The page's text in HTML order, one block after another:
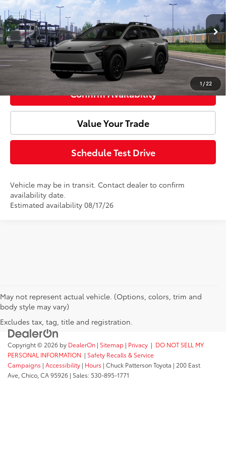
1 /22
VIN: JTMBGAHB0TY616514Model:
In Transit Ext. Int.
Doc Fee:
+$85
Advertised Price: $49,705
Click To Call
Confirm Availability
Value Your Trade
Schedule Test Drive
Vehicle may be in transit. Contact dealer to confirm
availability date.
Estimated availability 08/17/26
May not represent actual vehicle. (Options, colors, trim and
body style may vary)
Excludes tax, tag, title and registration.
Copyright © 2026 by DealerOn | Sitemap | Privacy | DO NOT SELL MY
PERSONAL INFORMATION | Safety Recalls & Service
Campaigns | Accessibility | Hours | Chuck Patterson Toyota | 200 East
Ave, Chico, CA95926 | Sales: 530-895-1771